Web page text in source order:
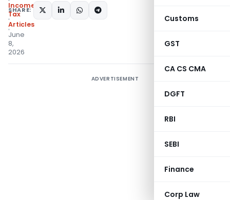
Customs
GST
CA CS CMA
DGFT
RBI
SEBI
Finance
Corp Law
Income
Tax
Articles
June
8,
2026
SHARE:
ADVERTISEMENT